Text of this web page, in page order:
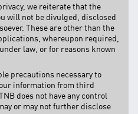
we reiterate that the
will not be divulged, disclosed
These are other than the
whereupon required,
law, or for reasons known
precautions necessary to
information from third
does not have any control
or may not further disclose